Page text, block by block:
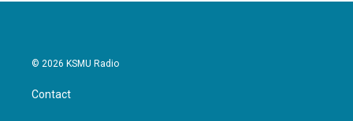
© 2026 KSMU Radio
Contact